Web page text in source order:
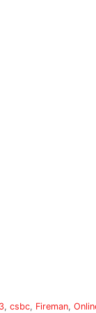
, csbc, Fireman,